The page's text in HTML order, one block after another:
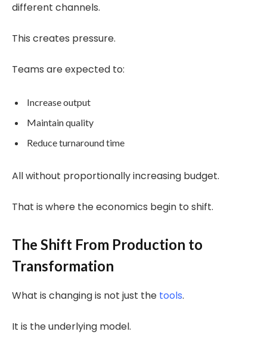
different channels.
This creates pressure.
Teams are expected to:
Increase output
Maintain quality
Reduce turnaround time
All without proportionally increasing budget.
That is where the economics begin to shift.
The Shift From Production to
Transformation
What is changing is not just the tools.
It is the underlying model.